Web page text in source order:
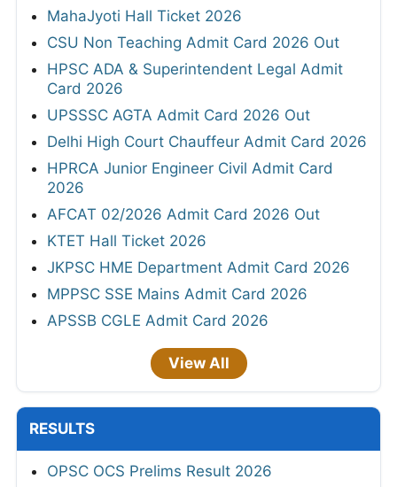
MahaJyoti Hall Ticket 2026
CSU Non Teaching Admit Card 2026 Out
HPSC ADA & Superintendent Legal Admit
Card 2026
UPSSSC AGTA Admit Card 2026 Out
Delhi High Court Chauffeur Admit Card 2026
HPRCA Junior Engineer Civil Admit Card
2026
AFCAT 02/2026 Admit Card 2026 Out
KTET Hall Ticket 2026
JKPSC HME Department Admit Card 2026
MPPSC SSE Mains Admit Card 2026
APSSB CGLE Admit Card 2026
View All
RESULTS
OPSC OCS Prelims Result 2026